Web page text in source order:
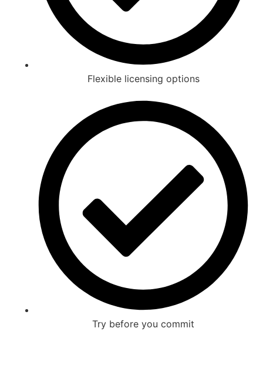
Flexible licensing options
Try before you commit